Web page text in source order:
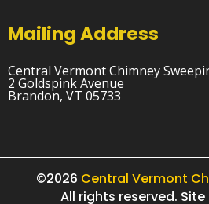
Mailing Address
Central Vermont Chimney
2 Goldspink Avenue
Brandon, VT 05733
©2026 Central Vermont
All rights reserved. Site